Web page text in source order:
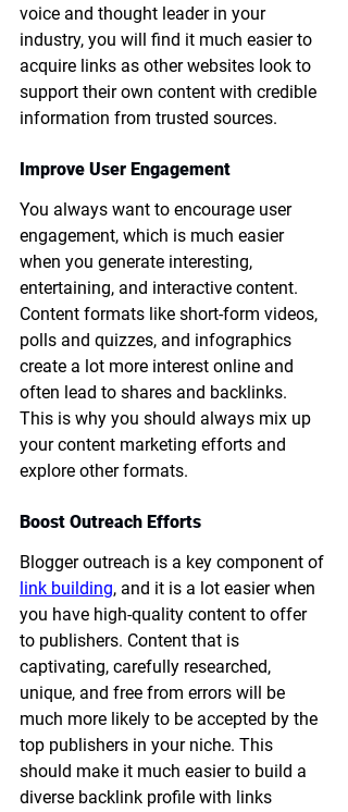
voice and thought leader in your
industry, you will find it much easier to
acquire links as other websites look to
support their own content with credible
information from trusted sources.
Improve User Engagement
You always want to encourage user
engagement, which is much easier
when you generate interesting,
entertaining, and interactive content.
Content formats like short-form videos,
polls and quizzes, and infographics
create a lot more interest online and
often lead to shares and backlinks.
This is why you should always mix up
your content marketing efforts and
explore other formats.
Boost Outreach Efforts
Blogger outreach is a key component of
link building, and it is a lot easier when
you have high-quality content to offer
to publishers. Content that is
captivating, carefully researched,
unique, and free from errors will be
much more likely to be accepted by the
top publishers in your niche. This
should make it much easier to build a
diverse backlink profile with links